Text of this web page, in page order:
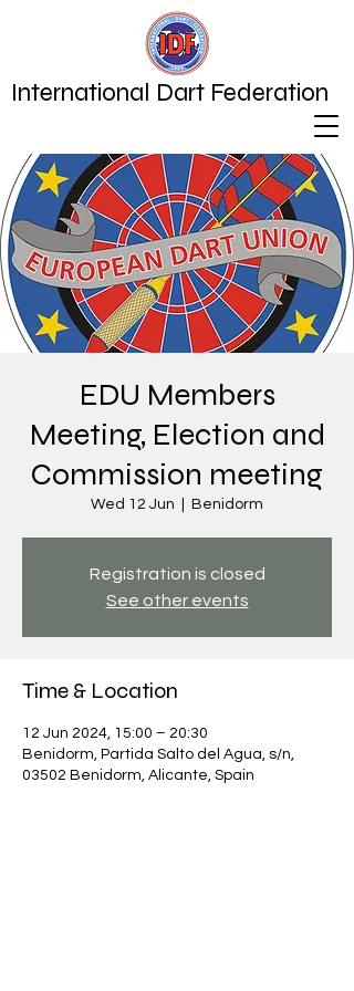
International Dart Federation
EDU Members
Meeting, Election and
Commission meeting
Wed 12 Jun Benidorm
Registration is closed
See other events
Time & Location
12 Jun 2024, 15:00 – 20:30
Benidorm, Partida Salto del Agua, s/n,
03502 Benidorm, Alicante, Spain